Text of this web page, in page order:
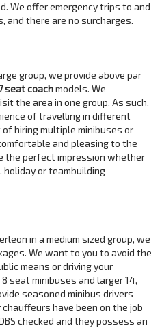
We offer emergency trips to and
and there are no surcharges.
group, we provide above par
seat coachmodels. We
the area in one group. As such,
of travelling in different
hiring multiple minibuses or
and pleasing to the
the perfect impression whether
holiday or teambuilding
in a medium sized group, we
We want to you to avoid the
means or driving your
seat minibuses and larger 14,
seasoned minibus drivers
have been on the job
checked and they possess an